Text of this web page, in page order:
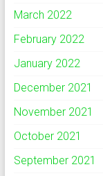
March 2022
February 2022
January 2022
December 2021
November 2021
October 2021
September 2021